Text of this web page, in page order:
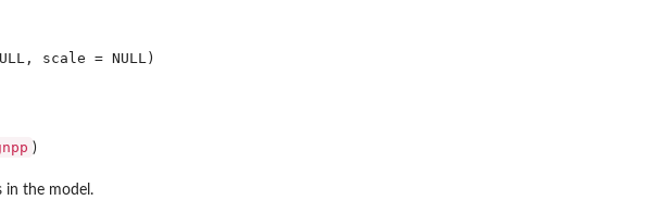
)
in the model.